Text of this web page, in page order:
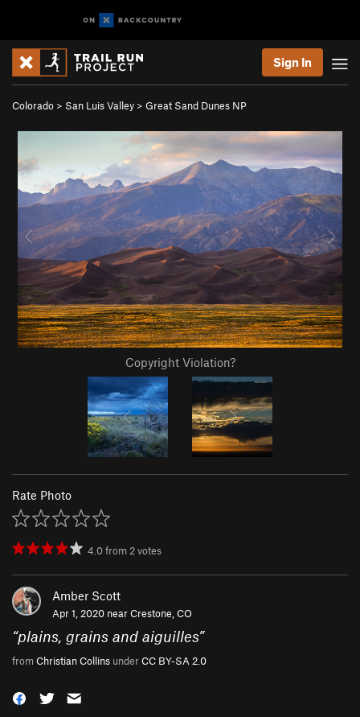
Sign In
Colorado > San Luis Valley > Great Sand Dunes NP
Copyright Violation?
Rate Photo
4.0from 2votes
Amber Scott
Apr 1, 2020 nearCrestone, CO
“plains, grains and aiguilles”
fromChristian Collins underCC BY-SA 2.0